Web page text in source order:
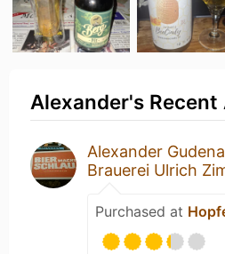
Alexander's
Alexander
Brauerei Ulrich
Purchased at